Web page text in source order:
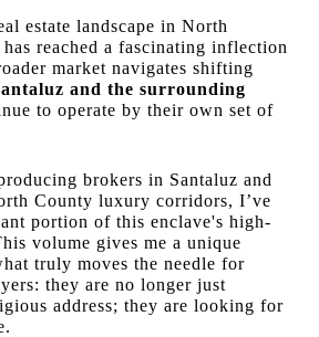
estate landscape in North
reached a fascinating inflection
market navigates shifting
and the surrounding
to operate by their own set of
brokers in Santaluz and
County luxury corridors, I’ve
portion of this enclave's high-
volume gives me a unique
truly moves the needle for
they are no longer just
address; they are looking for